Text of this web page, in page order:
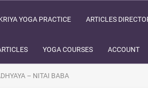
YOGA PRACTICE ARTICLES
YOGA COURSES ACCOUNT
– NITAI BABA